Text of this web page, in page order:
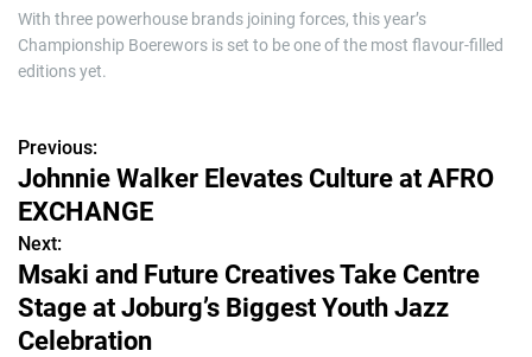
With three powerhouse brands joining forces, this year’s
Championship Boerewors is set to be one of the most flavour-filled
editions yet.
P
o
s
t
n
Previous:
Johnnie Walker Elevates Culture at AFRO
EXCHANGE
Next:
Msaki and Future Creatives Take Centre
Stage at Joburg’s Biggest Youth Jazz
Celebration